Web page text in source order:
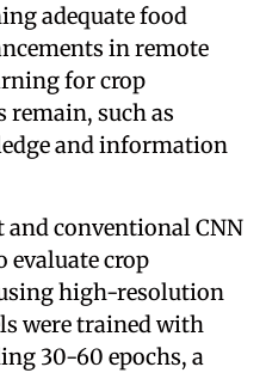
adequate food
in remote
for crop
remain, such as
and information
and conventional CNN
evaluate crop
high-resolution
were trained with
30-60 epochs, a